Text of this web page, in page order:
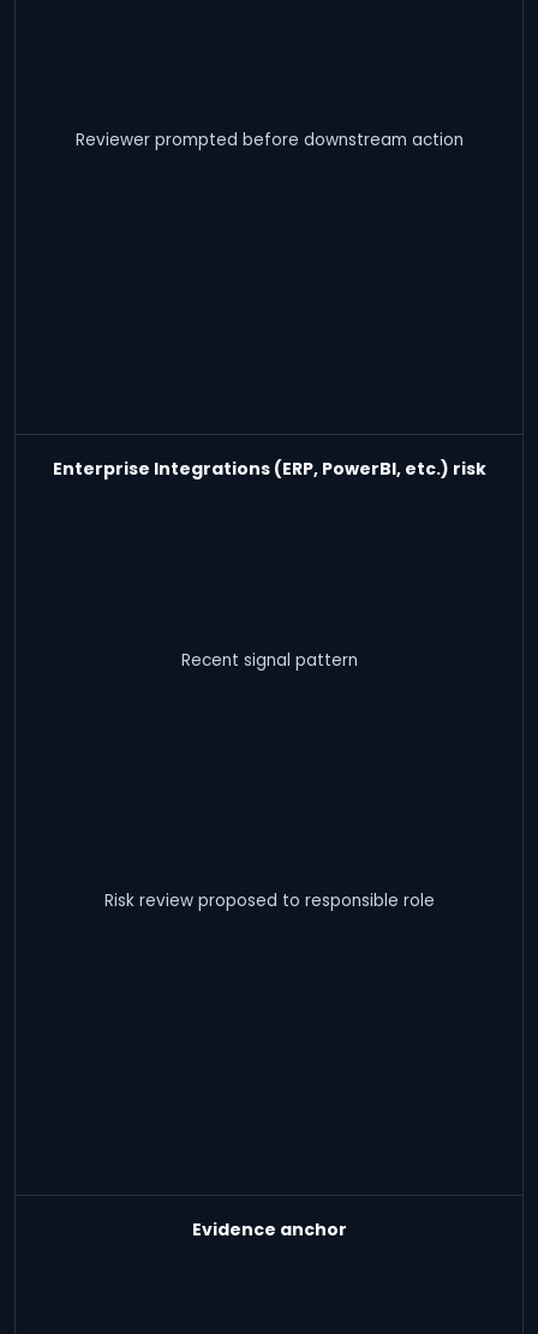
Reviewer prompted before downstream action
Enterprise Integrations (ERP, PowerBI, etc.) risk
Recent signal pattern
Risk review proposed to responsible role
Evidence anchor